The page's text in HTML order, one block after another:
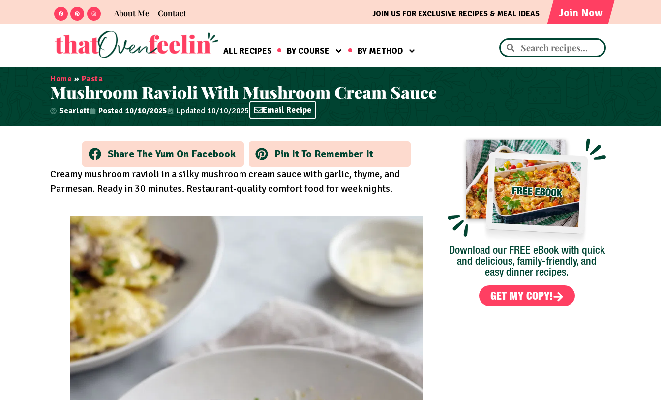
About Me Contact Join Now
JOIN US FOR EXCLUSIVE RECIPES & MEAL IDEAS
ALL RECIPES BY COURSE BY METHOD
Home » Pasta
Mushroom Ravioli With Mushroom Cream Sauce
Scarlett Posted 10/10/2025 Updated 10/10/2025 Email Recipe
Share The Yum On Facebook Pin It To Remember It
Creamy mushroom ravioli in a silky mushroom cream sauce with garlic, thyme, and
Parmesan. Ready in 30 minutes. Restaurant-quality comfort food for weeknights.
Download our FREE eBook with quick
and delicious, family-friendly, and
easy dinner recipes.
GET MY COPY!